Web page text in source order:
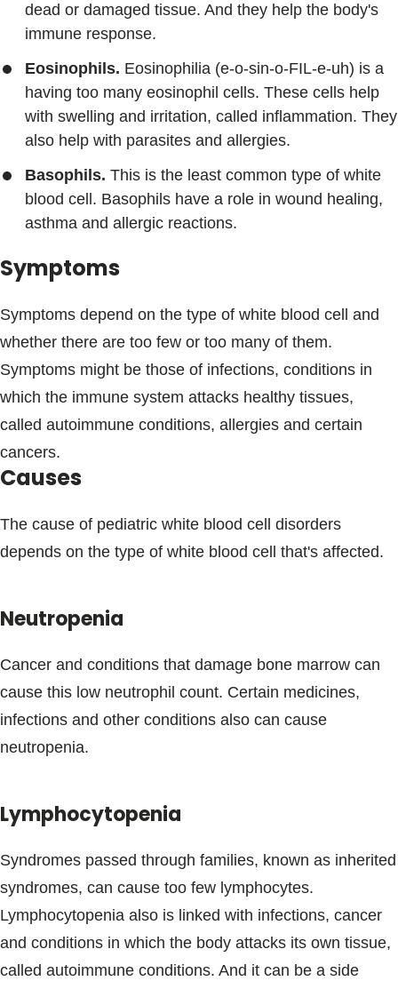
dead or damaged tissue. And they help the body's
immune response.
Eosinophils. Eosinophilia (e-o-sin-o-FIL-e-uh) is a
having too many eosinophil cells. These cells help
with swelling and irritation, called inflammation. They
also help with parasites and allergies.
Basophils. This is the least common type of white
blood cell. Basophils have a role in wound healing,
asthma and allergic reactions.
Symptoms
Symptoms depend on the type of white blood cell and
whether there are too few or too many of them.
Symptoms might be those of infections, conditions in
which the immune system attacks healthy tissues,
called autoimmune conditions, allergies and certain
cancers.
Causes
The cause of pediatric white blood cell disorders
depends on the type of white blood cell that's affected.
Neutropenia
Cancer and conditions that damage bone marrow can
cause this low neutrophil count. Certain medicines,
infections and other conditions also can cause
neutropenia.
Lymphocytopenia
Syndromes passed through families, known as inherited
syndromes, can cause too few lymphocytes.
Lymphocytopenia also is linked with infections, cancer
and conditions in which the body attacks its own tissue,
called autoimmune conditions. And it can be a side